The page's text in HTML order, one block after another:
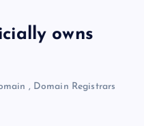
owns
, Domain Registrars